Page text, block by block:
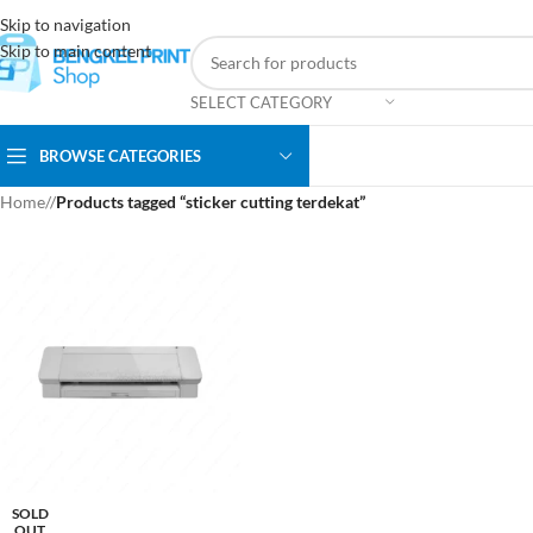
Skip to navigation
Skip to main content
SELECT CATEGORY
BROWSE CATEGORIES
Home/ Products tagged “sticker cutting terdekat”
SOLD